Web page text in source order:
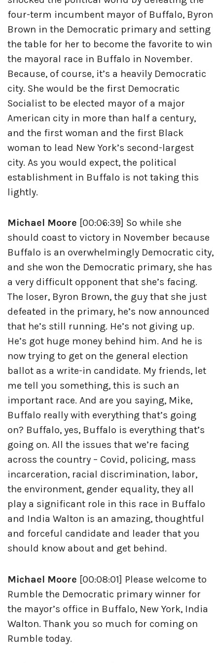
four-term incumbent mayor of Buffalo, Byron
Brown in the Democratic primary and setting
the table for her to become the favorite to win
the mayoral race in Buffalo in November.
Because, of course, it’s a heavily Democratic
city. She would be the first Democratic
Socialist to be elected mayor of a major
American city in more than half a century,
and the first woman and the first Black
woman to lead New York’s second-largest
city. As you would expect, the political
establishment in Buffalo is not taking this
lightly.
Michael Moore [00:06:39] So while she
should coast to victory in November because
Buffalo is an overwhelmingly Democratic city,
and she won the Democratic primary, she has
a very difficult opponent that she’s facing.
The loser, Byron Brown, the guy that she just
defeated in the primary, he’s now announced
that he’s still running. He’s not giving up.
He’s got huge money behind him. And he is
now trying to get on the general election
ballot as a write-in candidate. My friends, let
me tell you something, this is such an
important race. And are you saying, Mike,
Buffalo really with everything that’s going
on? Buffalo, yes, Buffalo is everything that’s
going on. All the issues that we’re facing
across the country – Covid, policing, mass
incarceration, racial discrimination, labor,
the environment, gender equality, they all
play a significant role in this race in Buffalo
and India Walton is an amazing, thoughtful
and forceful candidate and leader that you
should know about and get behind.
Michael Moore [00:08:01] Please welcome to
Rumble the Democratic primary winner for
the mayor’s office in Buffalo, New York, India
Walton. Thank you so much for coming on
Rumble today.